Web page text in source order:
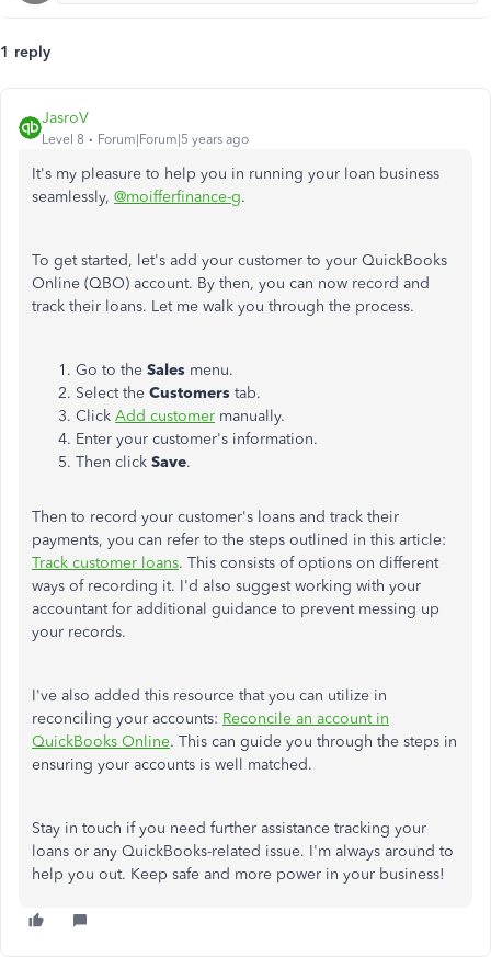
1 reply
JasroV
Level 8 Forum|Forum|5 years ago
It's my pleasure to help you in running your loan business
seamlessly, @moifferfinance-g.
To get started, let's add your customer to your QuickBooks
Online (QBO) account. By then, you can now record and
track their loans. Let me walk you through the process.
Go to the Sales menu.
Select the Customers tab.
Click Add customer manually.
Enter your customer's information.
Then click Save.
Then to record your customer's loans and track their
payments, you can refer to the steps outlined in this article:
Track customer loans. This consists of options on different
ways of recording it. I'd also suggest working with your
accountant for additional guidance to prevent messing up
your records.
I've also added this resource that you can utilize in
reconciling your accounts: Reconcile an account in
QuickBooks Online. This can guide you through the steps in
ensuring your accounts is well matched.
Stay in touch if you need further assistance tracking your
loans or any QuickBooks-related issue. I'm always around to
help you out. Keep safe and more power in your business!